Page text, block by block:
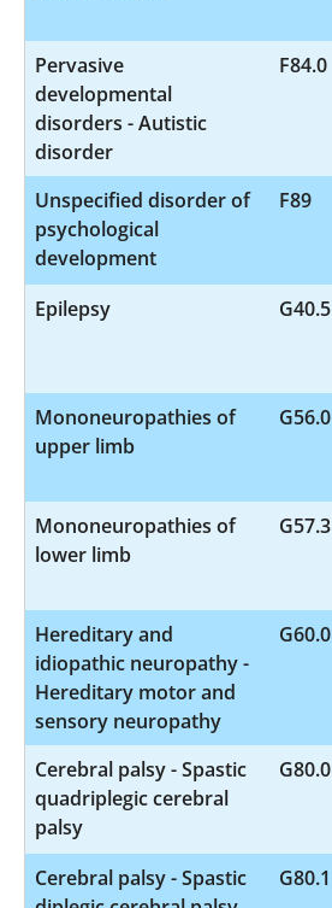
Pervasive
developmental
disorders - Autistic
disorder
F84.0
Unspecified disorder of
psychological
development
F89
Epilepsy G40.5
Mononeuropathies of
upper limb
G56.0
Mononeuropathies of
lower limb
G57.3
Hereditary and
idiopathic neuropathy -
Hereditary motor and
sensory neuropathy
G60.0
Cerebral palsy - Spastic
quadriplegic cerebral
palsy
G80.0
Cerebral palsy - Spastic
G80.1